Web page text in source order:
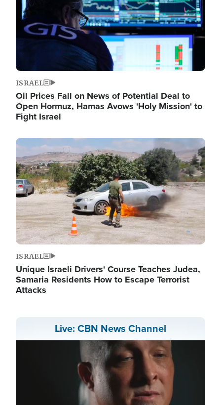
ISRAEL
Oil Prices Fall on News of Potential Deal to
Open Hormuz, Hamas Avows 'Holy Mission' to
Fight Israel
Image
ISRAEL
Unique Israeli Drivers' Course Teaches Judea,
Samaria Residents How to Escape Terrorist
Attacks
Live: CBN News Channel